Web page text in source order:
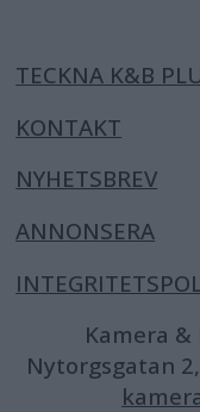
TECKNA K&B
KONTAKT
NYHETSBREV
ANNONSERA
Kamera &
Nytorgsgatan